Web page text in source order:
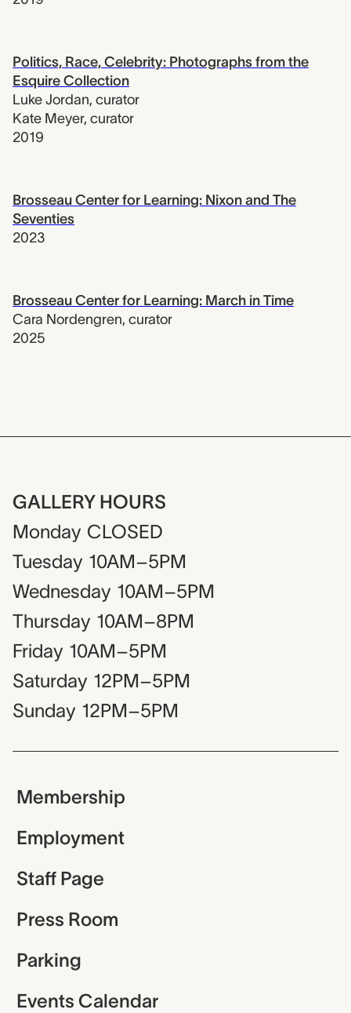
Politics, Race, Celebrity: Photographs from the
Esquire Collection
Luke Jordan, curator
Kate Meyer, curator
2019
Brosseau Center for Learning: Nixon and The
Seventies
2023
Brosseau Center for Learning: March in Time
Cara Nordengren, curator
2025
GALLERY HOURS
Monday CLOSED
Tuesday 10AM–5PM
Wednesday 10AM–5PM
Thursday 10AM–8PM
Friday 10AM–5PM
Saturday 12PM–5PM
Sunday 12PM–5PM
Membership
Employment
Staff Page
Press Room
Parking
Events Calendar